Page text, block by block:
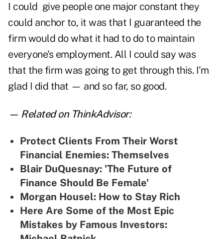
I could give people one major constant they
could anchor to, it was that I guaranteed the
firm would do what it had to do to maintain
everyone's employment. All I could say was
that the firm was going to get through this. I'm
glad I did that — and so far, so good.
— Related on ThinkAdvisor:
Protect Clients From Their Worst
Financial Enemies: Themselves
Blair DuQuesnay: 'The Future of
Finance Should Be Female'
Morgan Housel: How to Stay Rich
Here Are Some of the Most Epic
Mistakes by Famous Investors: